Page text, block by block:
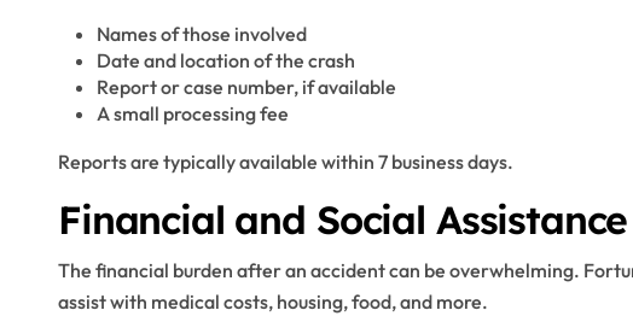
Names of those involved
Date and location of the crash
Report or case number, if available
A small processing fee
Reports are typically available within 7 business days.
Financial and Social
The financial burden after an accident can be overwhelming.
assist with medical costs, housing, food, and more.